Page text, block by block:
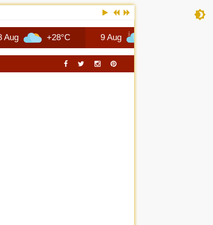
+28°C 9 Aug +27°C